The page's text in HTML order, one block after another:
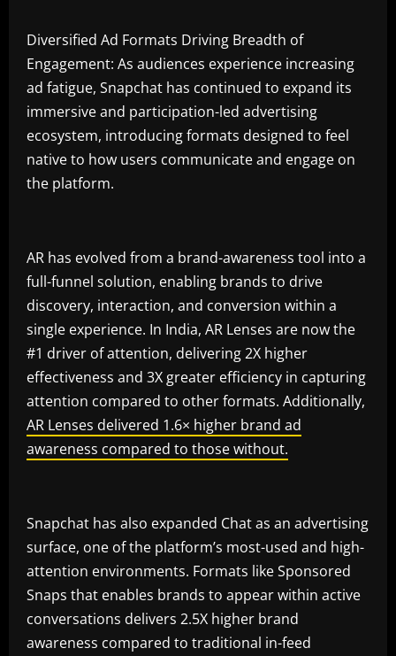
Diversified Ad Formats Driving Breadth of
Engagement: As audiences experience increasing
ad fatigue, Snapchat has continued to expand its
immersive and participation-led advertising
ecosystem, introducing formats designed to feel
native to how users communicate and engage on
the platform.
AR has evolved from a brand-awareness tool into a
full-funnel solution, enabling brands to drive
discovery, interaction, and conversion within a
single experience. In India, AR Lenses are now the
#1 driver of attention, delivering 2X higher
effectiveness and 3X greater efficiency in capturing
attention compared to other formats. Additionally,
AR Lenses delivered 1.6× higher brand ad
awareness compared to those without.
Snapchat has also expanded Chat as an advertising
surface, one of the platform’s most-used and high-
attention environments. Formats like Sponsored
Snaps that enables brands to appear within active
conversations delivers 2.5X higher brand
awareness compared to traditional in-feed